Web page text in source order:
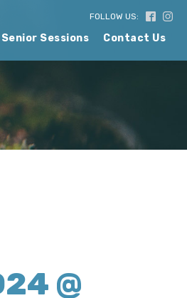
FOLLOW US:
Senior Sessions Contact Us
@